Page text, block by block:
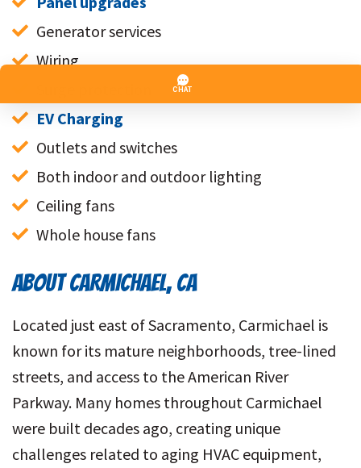
Generator services
Wiring
EV Charging
Outlets and switches
Both indoor and outdoor lighting
Ceiling fans
Whole house fans
ABOUT CARMICHAEL, CA
Located just east of Sacramento, Carmichael is
known for its mature neighborhoods, tree-lined
streets, and access to the American River
Parkway. Many homes throughout Carmichael
were built decades ago, creating unique
challenges related to aging HVAC equipment,